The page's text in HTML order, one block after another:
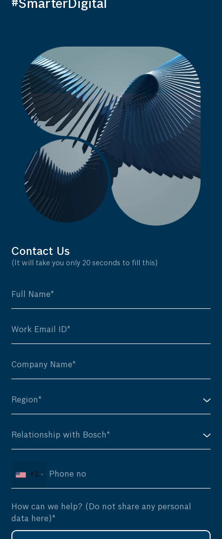
#SmarterDigital
Contact Us
(It will take you only 20 seconds to fill this)
+1
How can we help? (Do not share any personal
data here)*